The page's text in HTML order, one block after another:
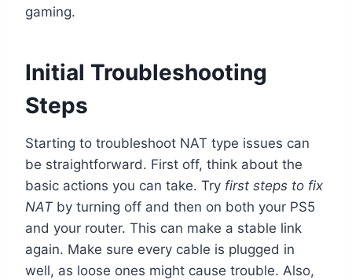
gaming.
Initial Troubleshooting
Steps
Starting to troubleshoot NAT type issues can
be straightforward. First off, think about the
basic actions you can take. Try first steps to fix
NATby turning off and then on both your PS5
and your router. This can make a stable link
again. Make sure every cable is plugged in
well, as loose ones might cause trouble. Also,